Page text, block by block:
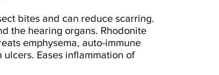
bites and can reduce scarring.
the hearing organs. Rhodonite
emphysema, auto-immune
ulcers. Eases inflammation of